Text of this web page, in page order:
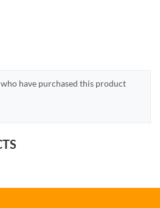
have purchased this product